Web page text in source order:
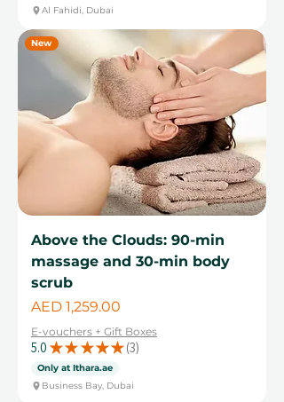
Al Fahidi, Dubai
New
Above the Clouds: 90-min
massage and 30-min body
scrub
Price
AED 1,259.00
E-vouchers + Gift Boxes
5.0 ★ ★ ★ ★ ★ 3
3
Only at Ithara.ae
Business Bay, Dubai